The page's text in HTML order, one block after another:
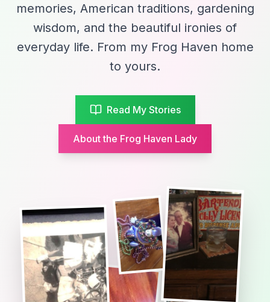
memories, American traditions, gardening
wisdom, and the beautiful ironies of
everyday life. From my Frog Haven home
to yours.
Read My Stories
About the Frog Haven Lady